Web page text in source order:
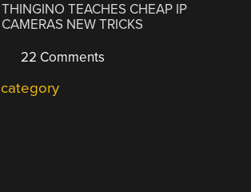
THINGINO TEACHES CHEAP IP
CAMERAS NEW TRICKS
22 Comments